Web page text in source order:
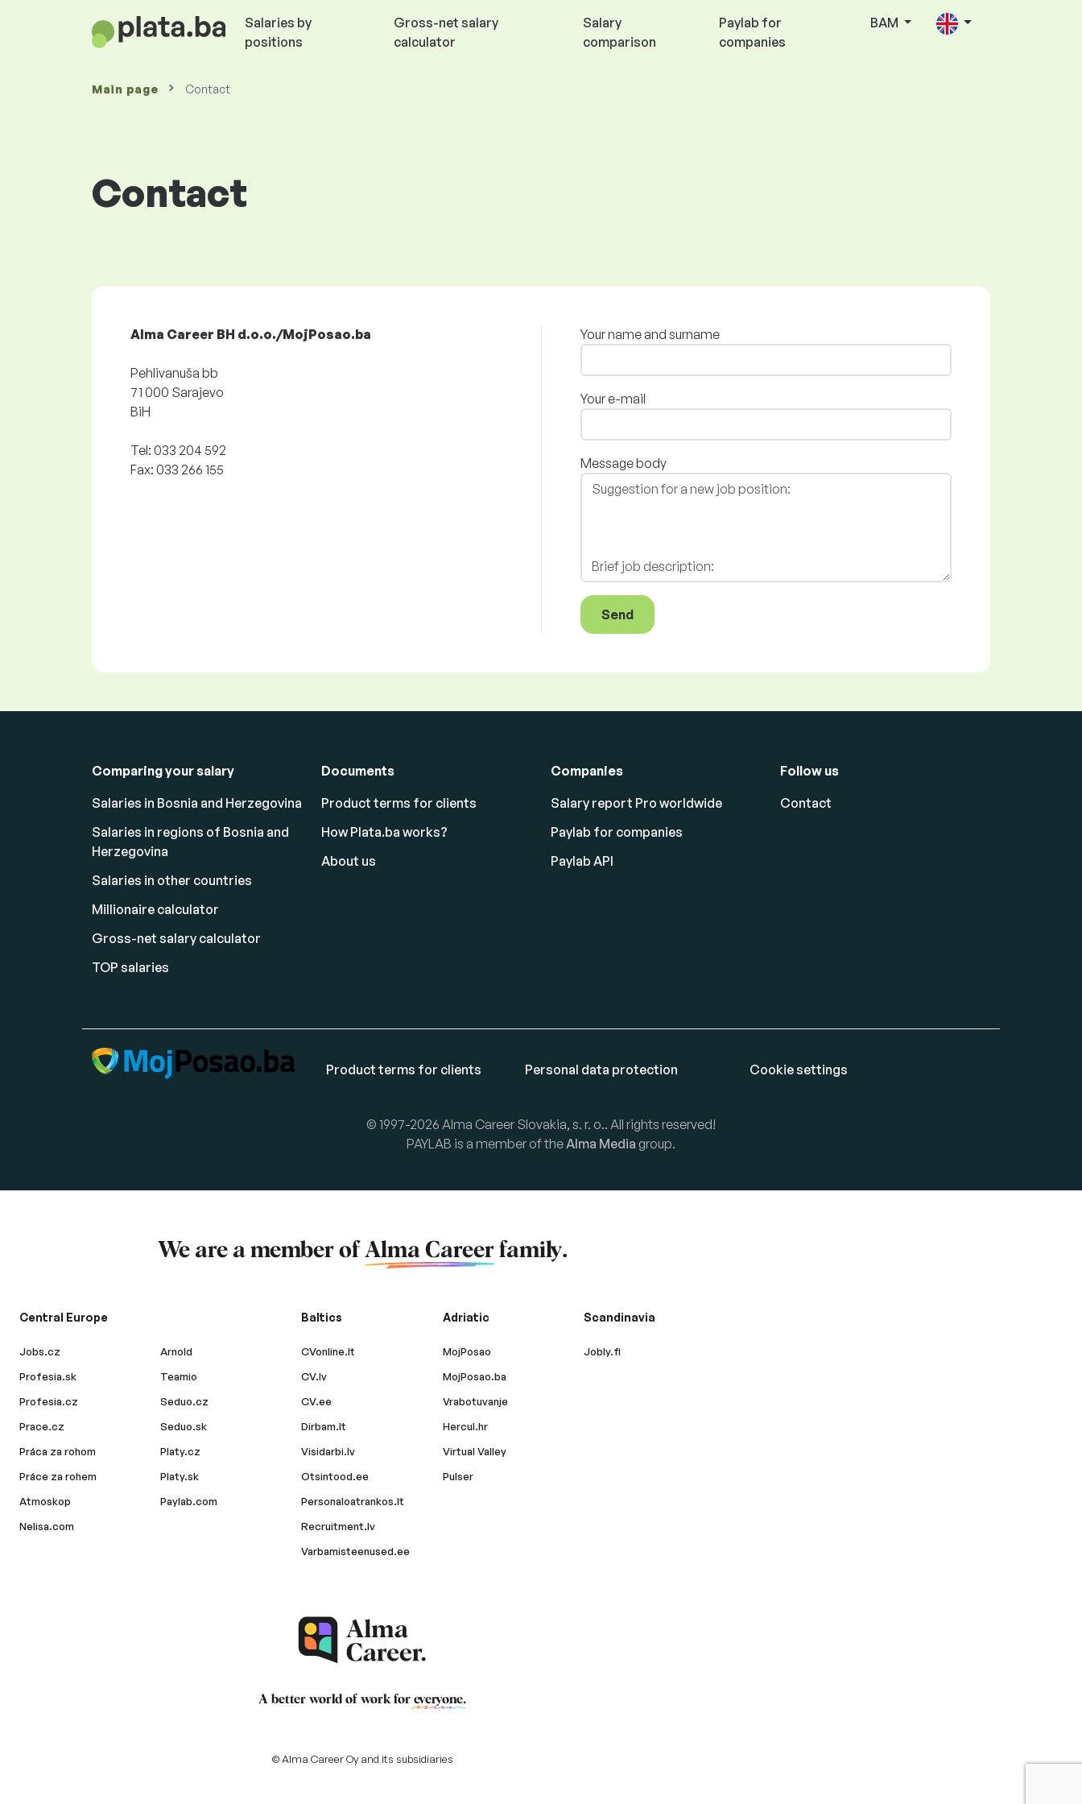
Salaries by
positions
Gross-net salary
calculator
Salary
comparison
Paylab for
companies
BAM
Main page Contact
Contact
Alma Career BH d.o.o./MojPosao.ba
Pehlivanuša bb
71 000 Sarajevo
BiH
Tel: 033 204 592
Fax: 033 266 155
Your name and surname
Your e-mail
Message body
Send
Comparing your salary
Salaries in Bosnia and Herzegovina
Salaries in regions of Bosnia and
Herzegovina
Salaries in other countries
Millionaire calculator
Gross-net salary calculator
TOP salaries
Documents
Product terms for clients
How Plata.ba works?
About us
Companies
Salary report Pro worldwide
Paylab for companies
Paylab API
Follow us
Contact
Product terms for clients Personal data protection Cookie settings
© 1997-2026 Alma Career Slovakia, s. r. o.. All rights reserved!
PAYLAB is a member of theAlma Media group.
We are a member of Alma Careerfamily.
Central Europe
Jobs.cz
Profesia.sk
Profesia.cz
Prace.cz
Práca za rohom
Práce za rohem
Atmoskop
Nelisa.com
Arnold
Teamio
Seduo.cz
Seduo.sk
Platy.cz
Platy.sk
Paylab.com
Baltics
CVonline.lt
CV.lv
CV.ee
Dirbam.lt
Visidarbi.lv
Otsintood.ee
Personaloatrankos.lt
Recruitment.lv
Varbamisteenused.ee
Adriatic
MojPosao
MojPosao.ba
Vrabotuvanje
Hercul.hr
Virtual Valley
Pulser
Scandinavia
Jobly.fi
A better world of work for everyone.
© Alma Career Oy and its subsidiaries